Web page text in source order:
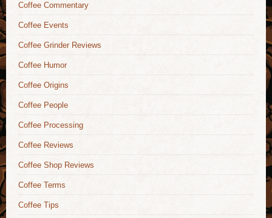
Coffee Commentary
Coffee Events
Coffee Grinder Reviews
Coffee Humor
Coffee Origins
Coffee People
Coffee Processing
Coffee Reviews
Coffee Shop Reviews
Coffee Terms
Coffee Tips